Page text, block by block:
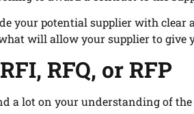
your potential supplier with
will allow your supplier to give
RFQ, or RFP
a lot on your understanding of